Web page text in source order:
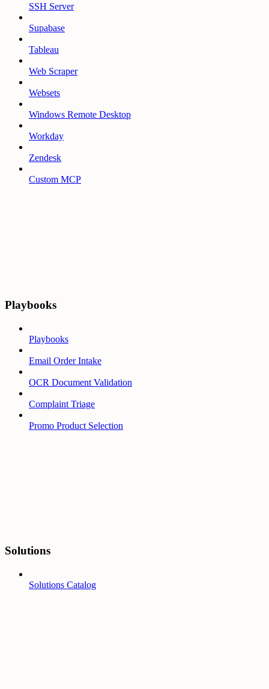
SSH Server
Supabase
Tableau
Web Scraper
Websets
Windows Remote Desktop
Workday
Zendesk
Custom MCP
Playbooks
Playbooks
Email Order Intake
OCR Document Validation
Complaint Triage
Promo Product Selection
Solutions
Solutions Catalog